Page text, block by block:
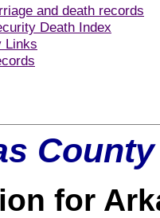
and death records
Death Index
Links
for